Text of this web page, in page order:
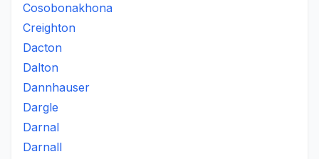
Cosobonakhona
Creighton
Dacton
Dalton
Dannhauser
Dargle
Darnal
Darnall